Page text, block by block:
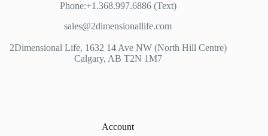
Phone:+1.368.997.6886 (Text)
sales@2dimensionallife.com
2Dimensional Life, 1632 14 Ave NW (North Hill Centre)
Calgary, AB T2N 1M7
Account